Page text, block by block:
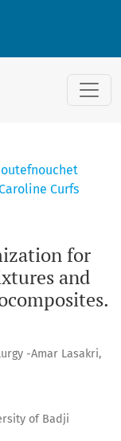
of NiO/Al
for
and
Curfs
-Amar Lasakri,
of Badji